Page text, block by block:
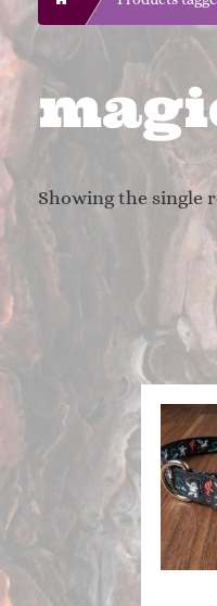
Showing the single